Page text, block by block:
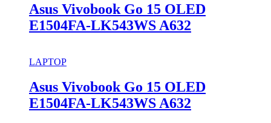
Asus Vivobook Go 15 OLED
E1504FA-LK543WS A632
LAPTOP
Asus Vivobook Go 15 OLED
E1504FA-LK543WS A632